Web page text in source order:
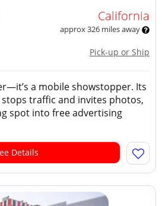
California
approx 326 miles away
Pick-up or Ship
a mobile showstopper. Its
traffic and invites photos,
spot into free advertising
Details